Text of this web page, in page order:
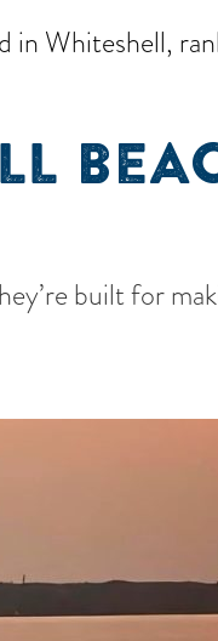
Whiteshell,
built for